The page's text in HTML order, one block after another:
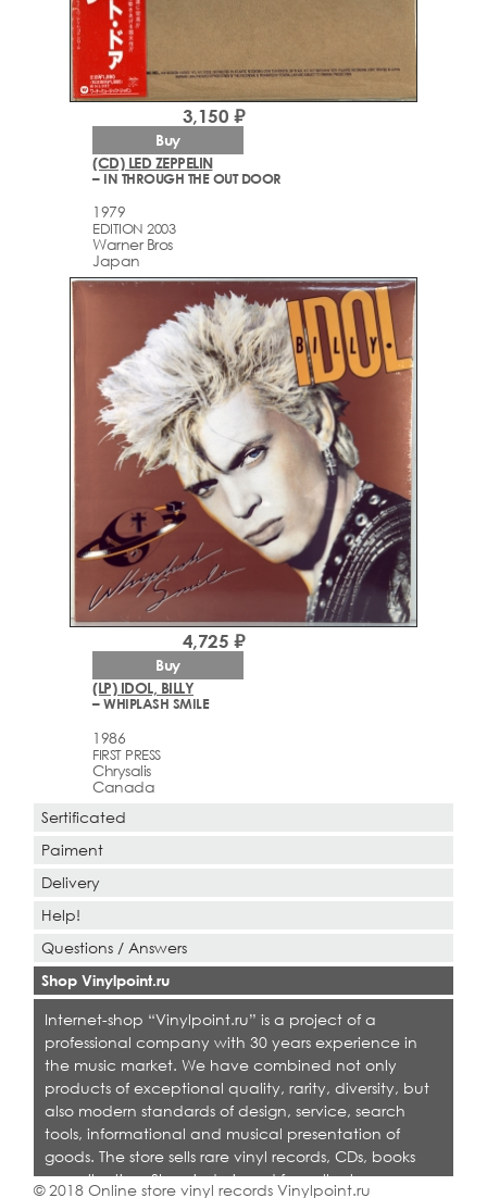
(CD) LED ZEPPELIN
– IN THROUGH THE OUT DOOR
1979
EDITION 2003
Warner Bros
Japan
3,150 ₽
Buy
(LP) IDOL, BILLY
– WHIPLASH SMILE
1986
FIRST PRESS
Chrysalis
Canada
4,725 ₽
Buy
Sertificated
Paiment
Delivery
Help!
Questions / Answers
Shop Vinylpoint.ru
Internet-shop “Vinylpoint.ru” is a project of a
professional company with 30 years experience in
the music market. We have combined not only
products of exceptional quality, rarity, diversity, but
also modern standards of design, service, search
tools, informational and musical presentation of
goods. The store sells rare vinyl records, CDs, books
on collecting. Shop is designed for collectors,
© 2018 Online store vinyl records Vinylpoint.ru